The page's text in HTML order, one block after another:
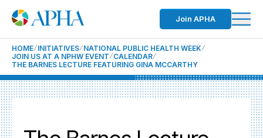
Join APHA
HOME INITIATIVES NATIONAL PUBLIC HEALTH WEEK
JOIN US AT A NPHW EVENT CALENDAR
THE BARNES LECTURE FEATURING GINA MCCARTHY